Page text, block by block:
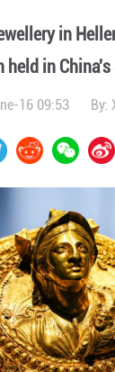
in
in China's
16 09:53 By: